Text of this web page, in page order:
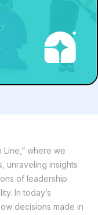
Line,” where we
unraveling insights
of leadership
In today’s
decisions made in